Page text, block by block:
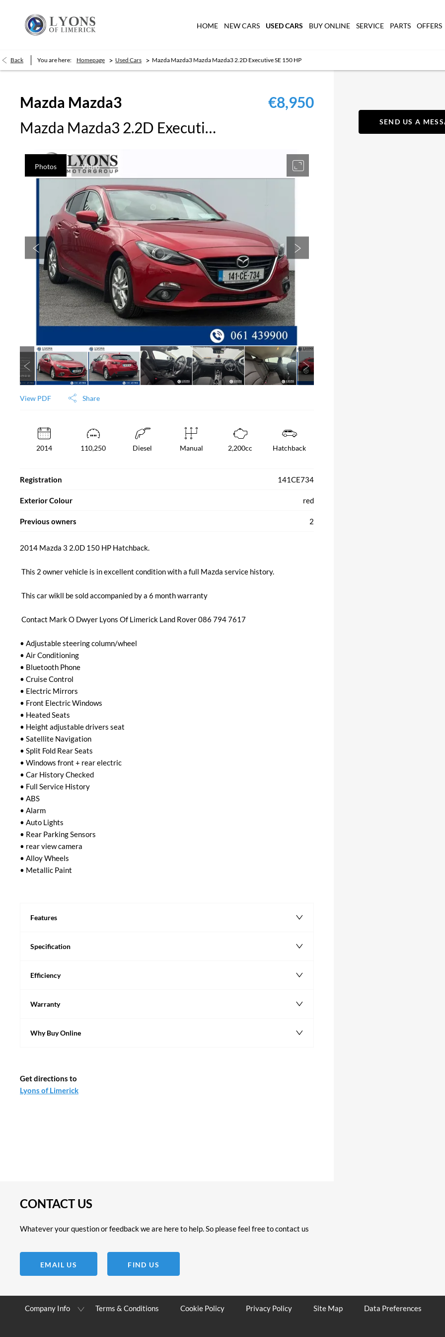
HOME NEW CARS USED CARS BUY ONLINE SERVICE PARTS OFFERS
Back You are here: Homepage > Used Cars > Mazda Mazda3 Mazda Mazda3 2.2D Executive SE 150 HP
Mazda Mazda3
Mazda Mazda3 2.2D Executive SE 150 HP
€8,950
Photos Video
View PDF Share
SEND US A
2014 110,250 Diesel Manual 2,200cc Hatchback
Registration 141CE734
Exterior Colour red
Previous owners 2
2014 Mazda 3 2.0D 150 HP Hatchback.
• Adjustable steering column/wheel
• Air Conditioning
• Bluetooth Phone
• Cruise Control
• Electric Mirrors
• Front Electric Windows
• Heated Seats
• Height adjustable drivers seat
• Satellite Navigation
• Split Fold Rear Seats
• Windows front + rear electric
• Car History Checked
• Full Service History
• ABS
• Alarm
• Auto Lights
• Rear Parking Sensors
• rear view camera
• Alloy Wheels
• Metallic Paint
Features
Specification
Efficiency
Warranty
Why Buy Online
Get directions to
CONTACT US
Whatever your question or feedback we are here to help. So please feel free to contact us
EMAIL US FIND US
Company Info Terms & Conditions Cookie Policy Privacy Policy Site Map Data Preferences